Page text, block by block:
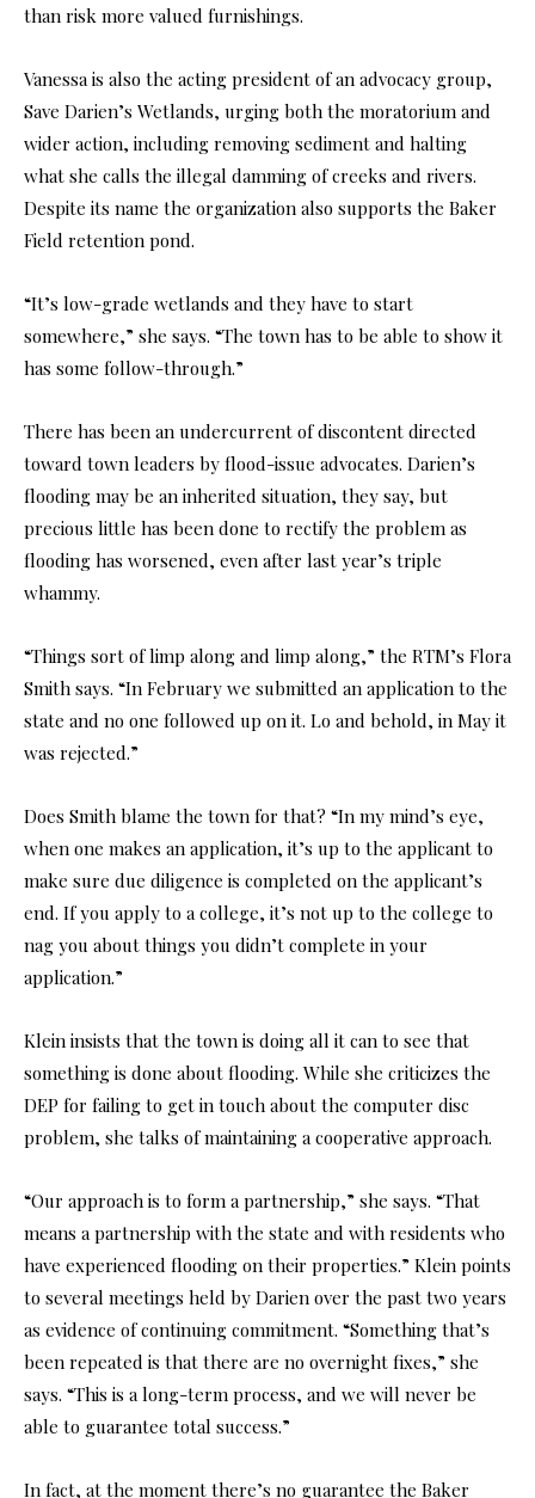
than risk more valued furnishings.
Vanessa is also the acting president of an advocacy group,
Save Darien’s Wetlands, urging both the moratorium and
wider action, including removing sediment and halting
what she calls the illegal damming of creeks and rivers.
Despite its name the organization also supports the Baker
Field retention pond.
“It’s low-grade wetlands and they have to start
somewhere,” she says. “The town has to be able to show it
has some follow-through.”
There has been an undercurrent of discontent directed
toward town leaders by flood-issue advocates. Darien’s
flooding may be an inherited situation, they say, but
precious little has been done to rectify the problem as
flooding has worsened, even after last year’s triple
whammy.
“Things sort of limp along and limp along,” the RTM’s Flora
Smith says. “In February we submitted an application to the
state and no one followed up on it. Lo and behold, in May it
was rejected.”
Does Smith blame the town for that? “In my mind’s eye,
when one makes an application, it’s up to the applicant to
make sure due diligence is completed on the applicant’s
end. If you apply to a college, it’s not up to the college to
nag you about things you didn’t complete in your
application.”
Klein insists that the town is doing all it can to see that
something is done about flooding. While she criticizes the
DEP for failing to get in touch about the computer disc
problem, she talks of maintaining a cooperative approach.
“Our approach is to form a partnership,” she says. “That
means a partnership with the state and with residents who
have experienced flooding on their properties.” Klein points
to several meetings held by Darien over the past two years
as evidence of continuing commitment. “Something that’s
been repeated is that there are no overnight fixes,” she
says. “This is a long-term process, and we will never be
able to guarantee total success.”
In fact, at the moment there’s no guarantee the Baker